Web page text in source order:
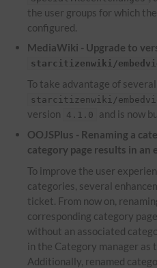
the user groups for which
configured.
MediaWiki - Upgrade to
starcitizenwiki/
To take advantage of
starcitizenwiki/
version
4.1.0
and is now
OOJSPlus - Renaming a
category page results in an
To improve the user
categories, several
ticket. From now on,
corresponding category
without an associated
in the Category manager as
Additionally, renamed